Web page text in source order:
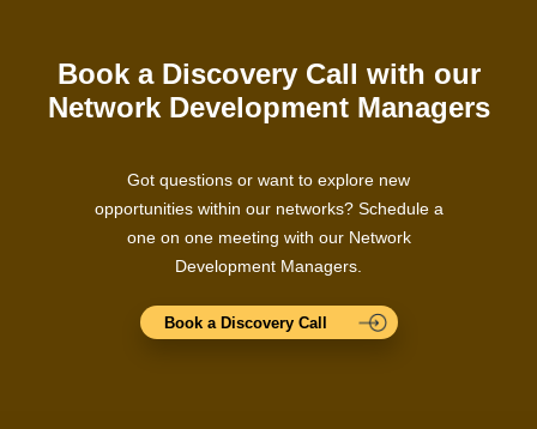
Book a Discovery Call with our
Network Development Managers
Got questions or want to explore new
opportunities within our networks? Schedule a
one on one meeting with our Network
Development Managers.
Book a Discovery Call